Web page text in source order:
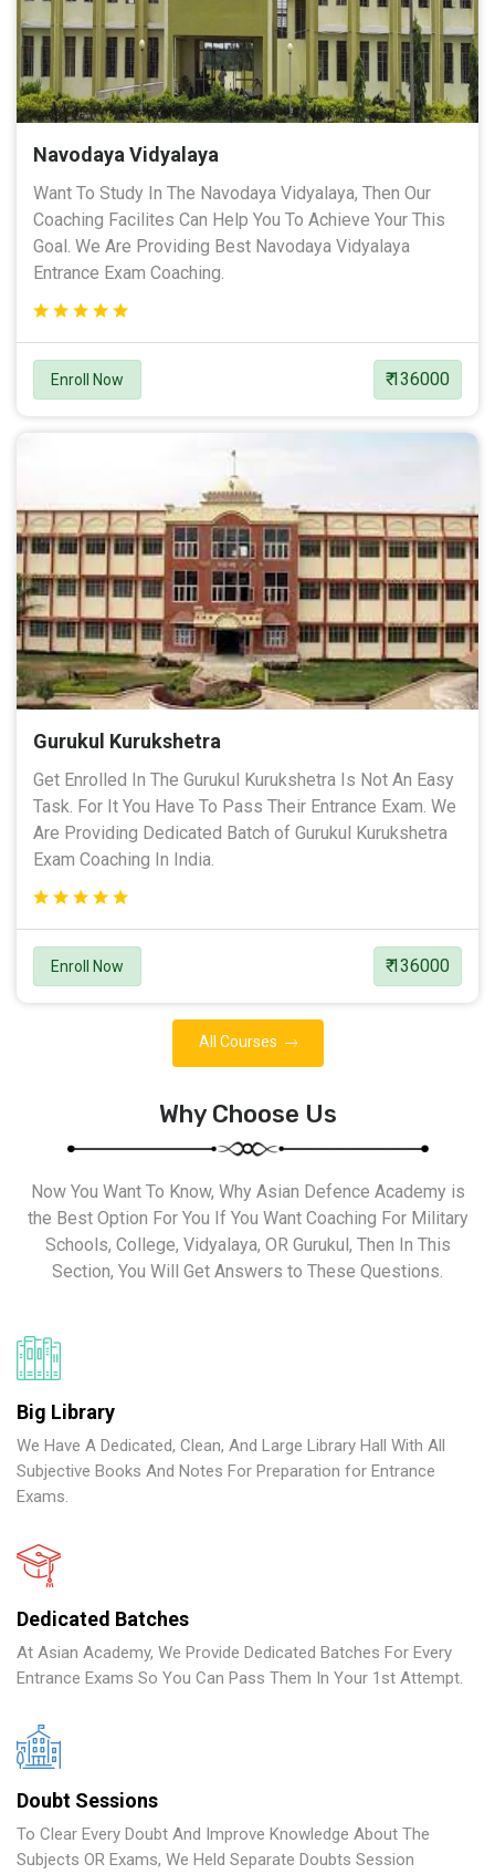
Navodaya Vidyalaya
Want To Study In The Navodaya Vidyalaya, Then Our
Coaching Facilites Can Help You To Achieve Your This
Goal. We Are Providing Best Navodaya Vidyalaya
Entrance Exam Coaching.
Enroll Now ₹ 136000
Gurukul Kurukshetra
Get Enrolled In The Gurukul Kurukshetra Is Not An Easy
Task. For It You Have To Pass Their Entrance Exam. We
Are Providing Dedicated Batch of Gurukul Kurukshetra
Exam Coaching In India.
Enroll Now ₹ 136000
All Courses
Why Choose Us
Now You Want To Know, Why Asian Defence Academy is
the Best Option For You If You Want Coaching For Military
Schools, College, Vidyalaya, OR Gurukul, Then In This
Section, You Will Get Answers to These Questions.
Big Library
We Have A Dedicated, Clean, And Large Library Hall With All
Subjective Books And Notes For Preparation for Entrance
Exams.
Dedicated Batches
At Asian Academy, We Provide Dedicated Batches For Every
Entrance Exams So You Can Pass Them In Your 1st Attempt.
Doubt Sessions
To Clear Every Doubt And Improve Knowledge About The
Subjects OR Exams, We Held Separate Doubts Session